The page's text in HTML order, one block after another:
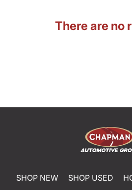
There are no
SHOP NEW SHOP USED